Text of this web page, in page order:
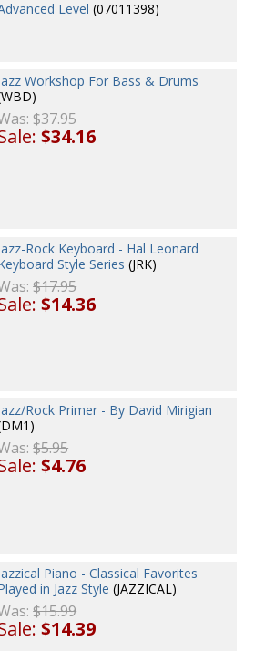
Level (07011398)
Workshop For Bass & Drums
$37.95
$34.16
Rock Keyboard - Hal Leonard
Style Series (JRK)
$17.95
$14.36
Rock Primer - By David Mirigian
$5.95
$4.76
Piano - Classical Favorites
in Jazz Style (JAZZICAL)
$15.99
$14.39